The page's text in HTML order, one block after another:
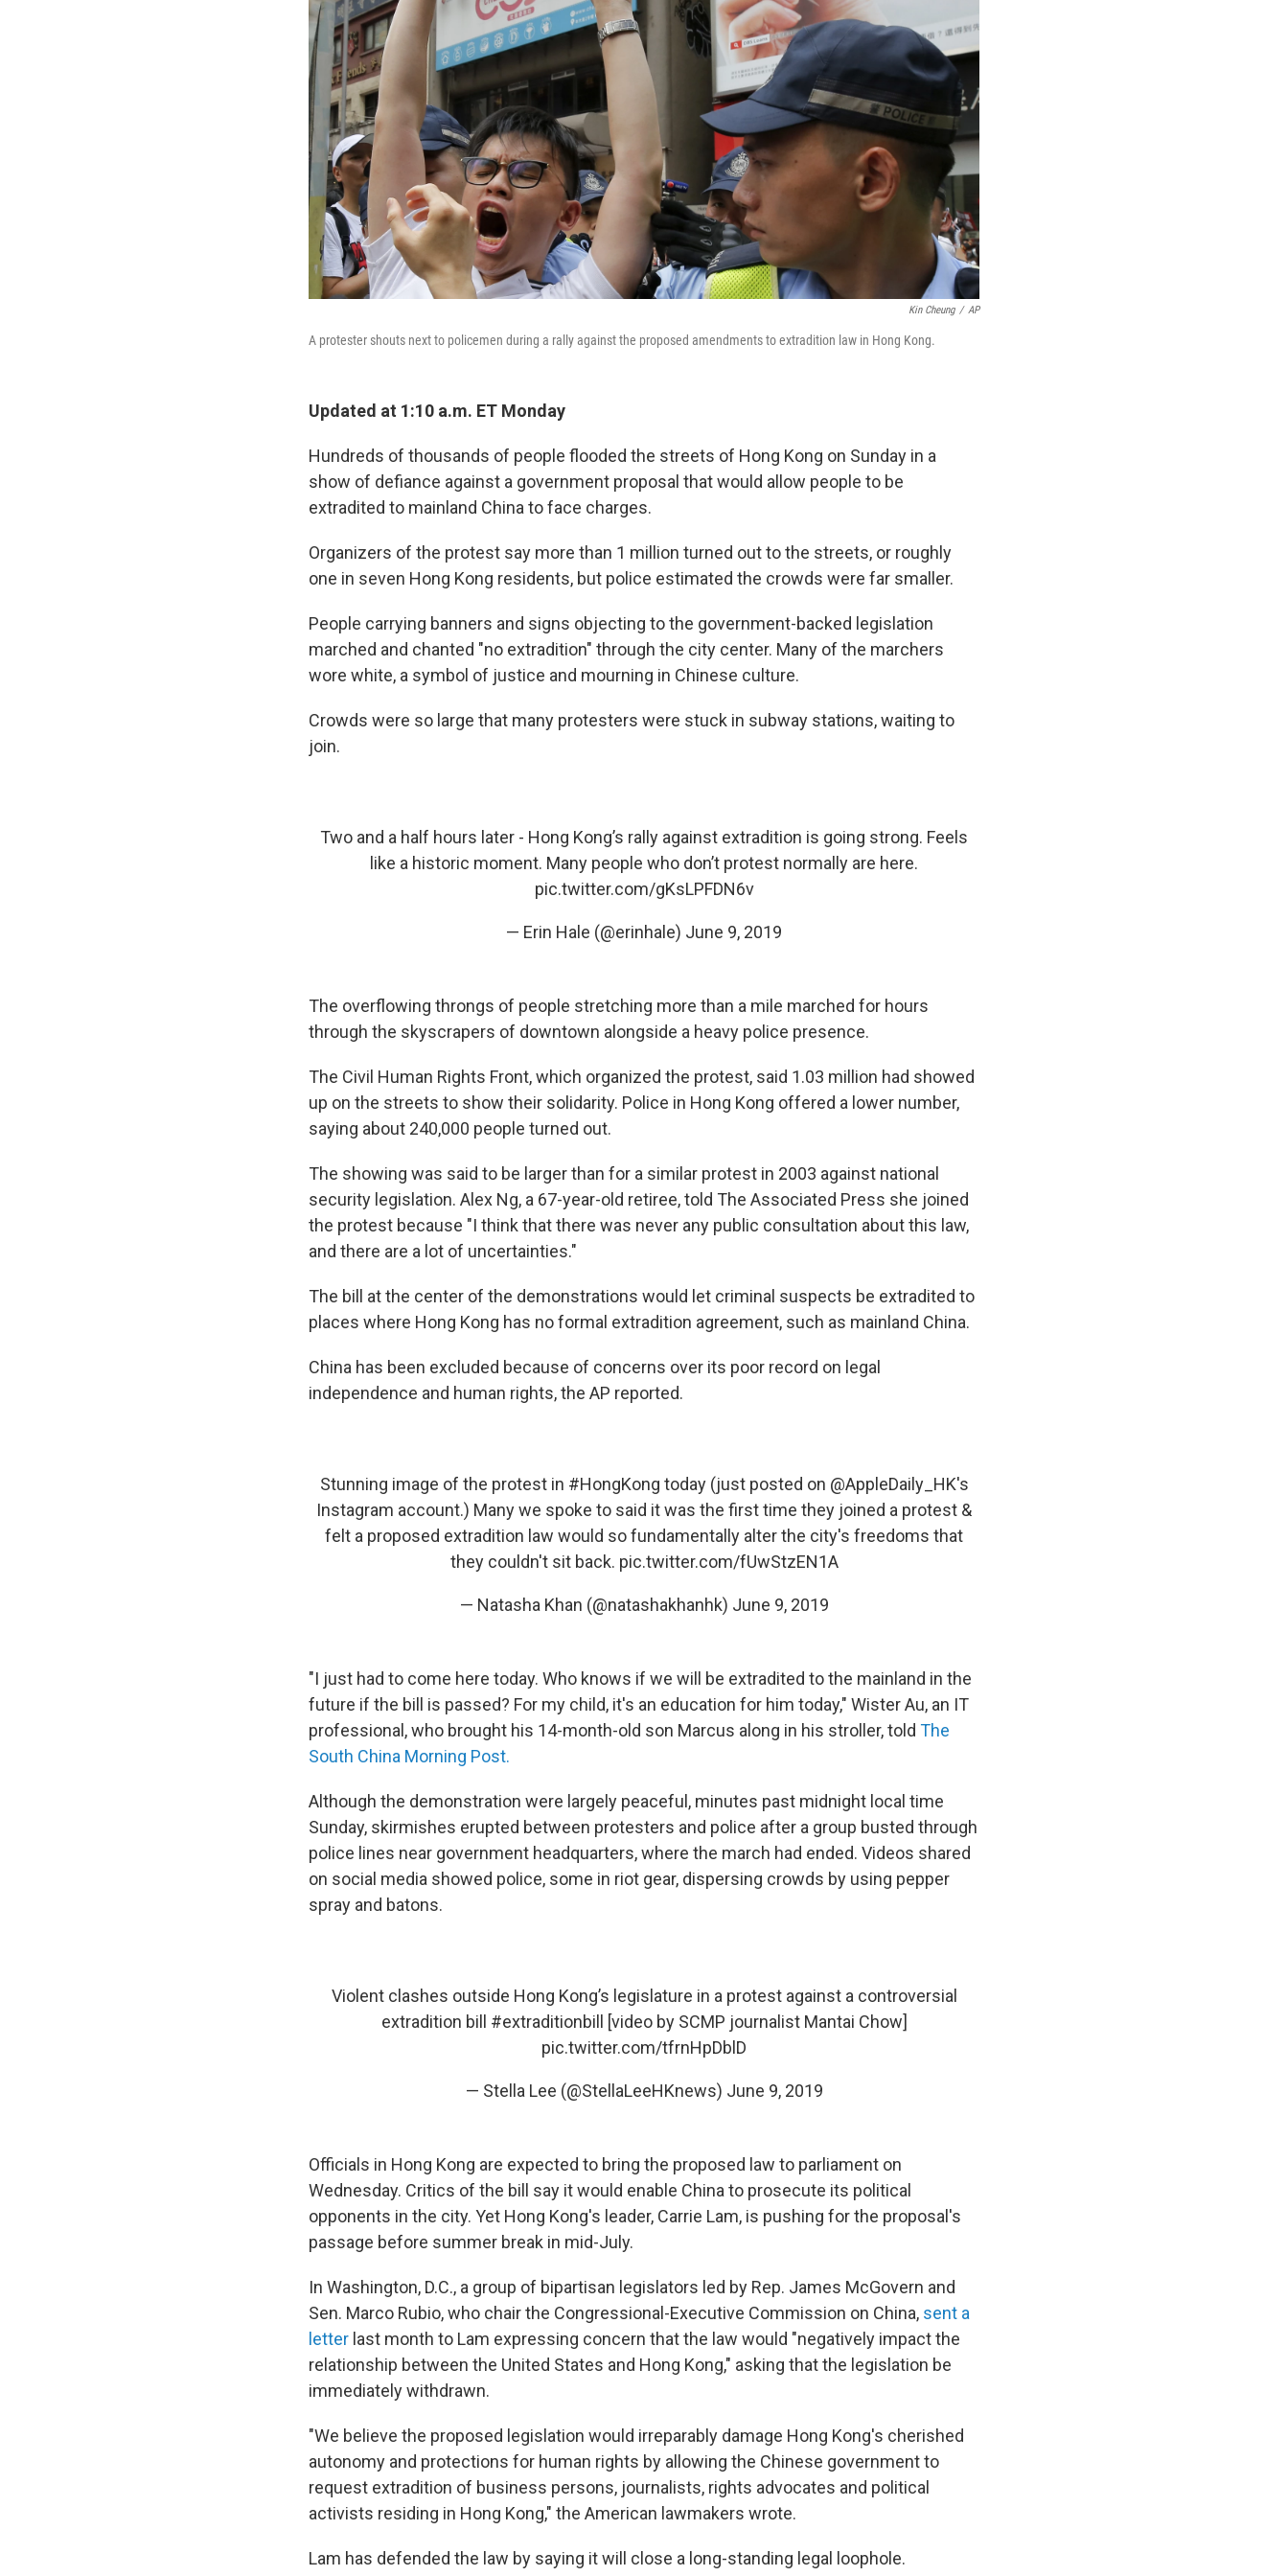
Kin Cheung / AP
A protester shouts next to policemen during a rally against the proposed amendments to extradition law in Hong Kong.
Updated at 1:10 a.m. ET Monday
Hundreds of thousands of people flooded the streets of Hong Kong on Sunday in a
show of defiance against a government proposal that would allow people to be
extradited to mainland China to face charges.
Organizers of the protest say more than 1 million turned out to the streets, or roughly
one in seven Hong Kong residents, but police estimated the crowds were far smaller.
People carrying banners and signs objecting to the government-backed legislation
marched and chanted "no extradition" through the city center. Many of the marchers
wore white, a symbol of justice and mourning in Chinese culture.
Crowds were so large that many protesters were stuck in subway stations, waiting to
join.
Two and a half hours later - Hong Kong’s rally against extradition is going strong. Feels
like a historic moment. Many people who don’t protest normally are here.
pic.twitter.com/gKsLPFDN6v
— Erin Hale (@erinhale) June 9, 2019
The overflowing throngs of people stretching more than a mile marched for hours
through the skyscrapers of downtown alongside a heavy police presence.
The Civil Human Rights Front, which organized the protest, said 1.03 million had showed
up on the streets to show their solidarity. Police in Hong Kong offered a lower number,
saying about 240,000 people turned out.
The showing was said to be larger than for a similar protest in 2003 against national
security legislation. Alex Ng, a 67-year-old retiree, told The Associated Press she joined
the protest because "I think that there was never any public consultation about this law,
and there are a lot of uncertainties."
The bill at the center of the demonstrations would let criminal suspects be extradited to
places where Hong Kong has no formal extradition agreement, such as mainland China.
China has been excluded because of concerns over its poor record on legal
independence and human rights, the AP reported.
Stunning image of the protest in #HongKong today (just posted on @AppleDaily_HK's
Instagram account.) Many we spoke to said it was the first time they joined a protest &
felt a proposed extradition law would so fundamentally alter the city's freedoms that
they couldn't sit back. pic.twitter.com/fUwStzEN1A
— Natasha Khan (@natashakhanhk) June 9, 2019
"I just had to come here today. Who knows if we will be extradited to the mainland in the
future if the bill is passed? For my child, it's an education for him today," Wister Au, an IT
professional, who brought his 14-month-old son Marcus along in his stroller, told The
South China Morning Post.
Although the demonstration were largely peaceful, minutes past midnight local time
Sunday, skirmishes erupted between protesters and police after a group busted through
police lines near government headquarters, where the march had ended. Videos shared
on social media showed police, some in riot gear, dispersing crowds by using pepper
spray and batons.
Violent clashes outside Hong Kong’s legislature in a protest against a controversial
extradition bill #extraditionbill
[video by SCMP journalist Mantai Chow]
pic.twitter.com/tfrnHpDblD
— Stella Lee (@StellaLeeHKnews) June 9, 2019
Officials in Hong Kong are expected to bring the proposed law to parliament on
Wednesday. Critics of the bill say it would enable China to prosecute its political
opponents in the city. Yet Hong Kong's leader, Carrie Lam, is pushing for the proposal's
passage before summer break in mid-July.
In Washington, D.C., a group of bipartisan legislators led by Rep. James McGovern and
Sen. Marco Rubio, who chair the Congressional-Executive Commission on China, sent a
letter last month to Lam expressing concern that the law would "negatively impact the
relationship between the United States and Hong Kong," asking that the legislation be
immediately withdrawn.
"We believe the proposed legislation would irreparably damage Hong Kong's cherished
autonomy and protections for human rights by allowing the Chinese government to
request extradition of business persons, journalists, rights advocates and political
activists residing in Hong Kong," the American lawmakers wrote.
Lam has defended the law by saying it will close a long-standing legal loophole.